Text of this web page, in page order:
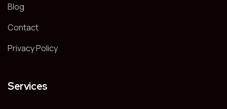
Blog
Contact
Privacy Policy
Services